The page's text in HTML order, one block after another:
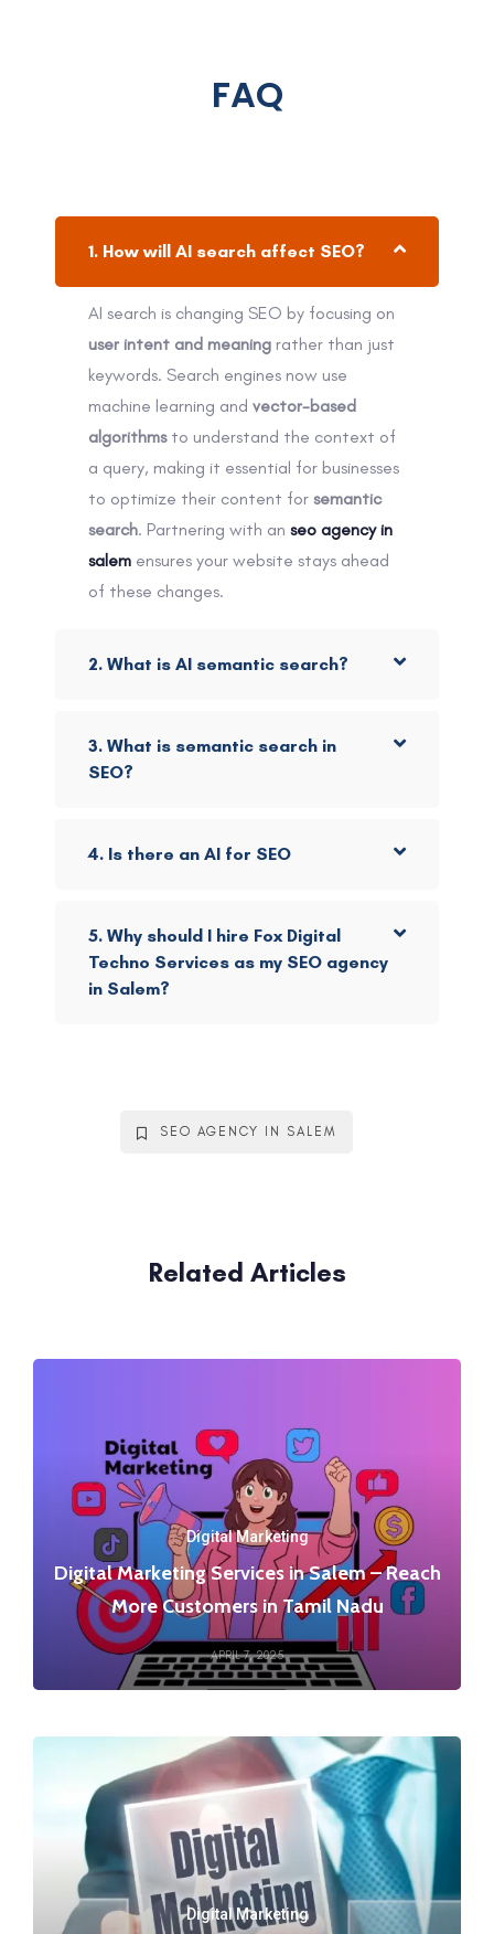
FAQ
1. How will AI search affect SEO?
AI search is changing SEO by focusing on
user intent and meaning rather than just
keywords. Search engines now use
machine learning and vector-based
algorithmsto understand the context of
a query, making it essential for businesses
to optimize their content for semantic
search. Partnering with an seo agency in
salem ensures your website stays ahead
of these changes.
2. What is AI semantic search?
3. What is semantic search in
SEO?
4. Is there an AI for SEO
5. Why should I hire Fox Digital
Techno Services as my SEO agency
in Salem?
SEO AGENCY IN SALEM
Related Articles
Digital Marketing
Digital Marketing Services in Salem – Reach
More Customers in Tamil Nadu
APRIL 7, 2025
Digital Marketing